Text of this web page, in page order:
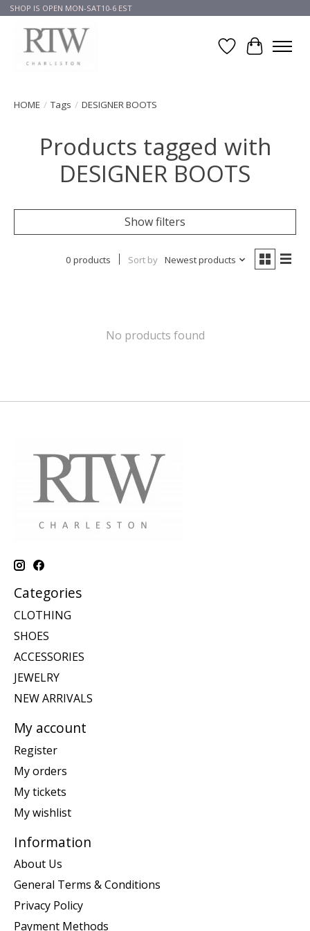
SHOP IS OPEN MON-SAT10-6 EST
Wish List
Cart
HOME / Tags / DESIGNER BOOTS
Products tagged with
DESIGNER BOOTS
Show filters
0 products Sort by Newest products
No products found
Categories
CLOTHING
SHOES
ACCESSORIES
JEWELRY
NEW ARRIVALS
My account
Register
My orders
My tickets
My wishlist
Information
About Us
General Terms & Conditions
Privacy Policy
Payment Methods